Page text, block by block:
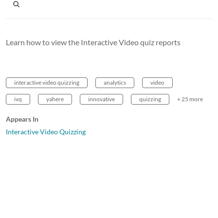
Learn how to view the Interactive Video quiz reports
interactive video quizzing analytics video
ivq yahere innovative quizzing + 25 more
Appears In
Interactive Video Quizzing